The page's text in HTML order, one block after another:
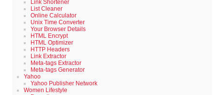
Link Shortener
List Cleaner
Online Calculator
Unix Time Converter
Your Browser Details
HTML Encrypt
HTML Optimizer
HTTP Headers
Link Extractor
Meta-tags Extractor
Meta-tags Generator
Yahoo
Yahoo Publisher Network
Women Lifestyle